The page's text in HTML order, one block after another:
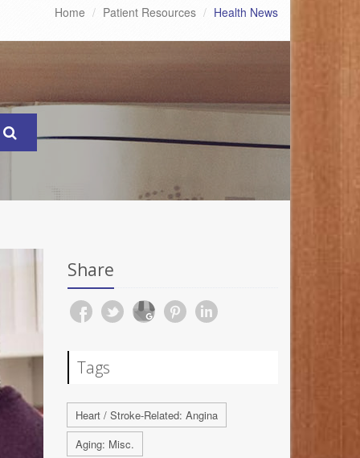
Home Patient Resources Health News
Share
Tags
Heart / Stroke-Related: Angina
Aging: Misc.